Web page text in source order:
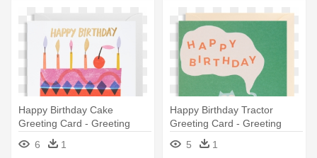
Happy Birthday Cake
Greeting Card - Greeting
6 1
Happy Birthday Tractor
Greeting Card - Greeting
5 1